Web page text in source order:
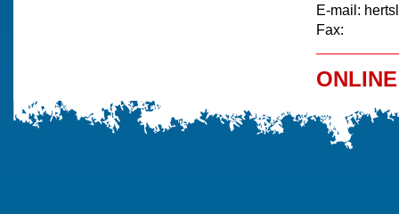
E-mail:
Fax: